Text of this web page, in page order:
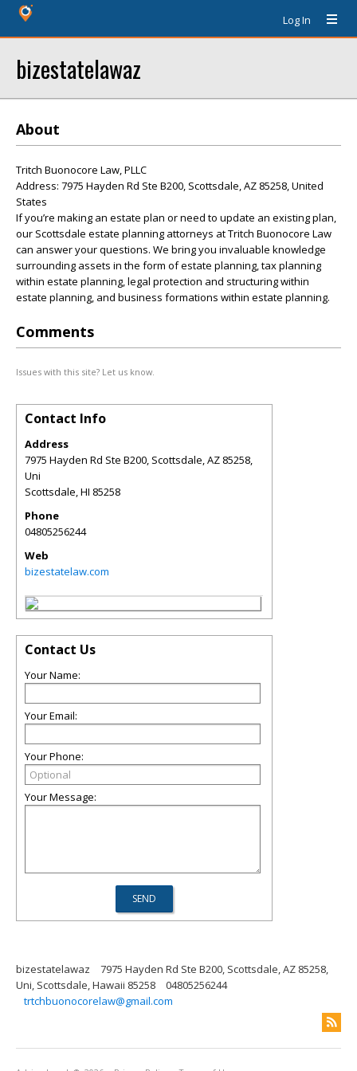
Log In
bizestatelawaz
About
Tritch Buonocore Law, PLLC
Address: 7975 Hayden Rd Ste B200, Scottsdale, AZ 85258, United
States
If you’re making an estate plan or need to update an existing plan,
our Scottsdale estate planning attorneys at Tritch Buonocore Law
can answer your questions. We bring you invaluable knowledge
surrounding assets in the form of estate planning, tax planning
within estate planning, legal protection and structuring within
estate planning, and business formations within estate planning.
Comments
Issues with this site? Let us know.
Contact Info
Address
7975 Hayden Rd Ste B200, Scottsdale, AZ 85258,
Uni
Scottsdale,HI 85258
Phone
04805256244
Web
bizestatelaw.com
Contact Us
Your Name:
Your Email:
Your Phone:
Your Message:
bizestatelawaz
7975 Hayden Rd Ste B200, Scottsdale, AZ 85258,
Uni, Scottsdale, Hawaii 85258
04805256244
trtchbuonocorelaw@gmail.com